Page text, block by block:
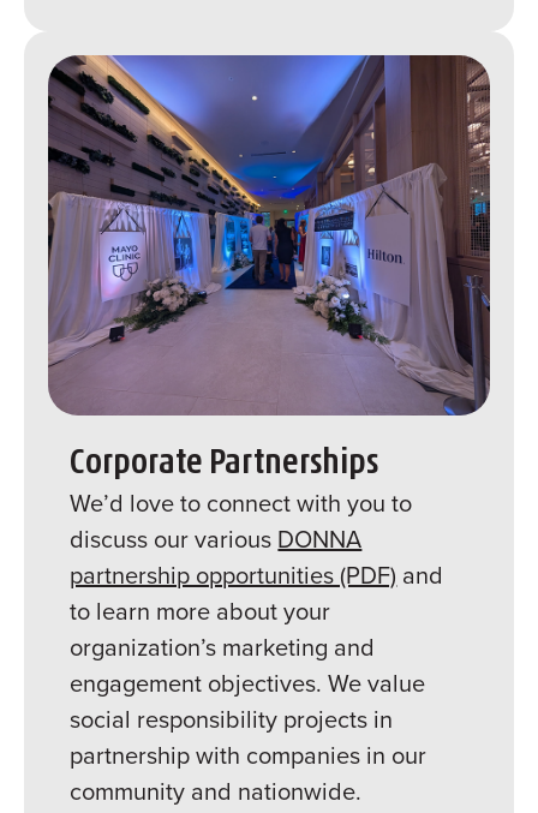
Corporate Partnerships
We’d love to connect with you to
discuss our various DONNA
partnership opportunities (PDF) and
to learn more about your
organization’s marketing and
engagement objectives. We value
social responsibility projects in
partnership with companies in our
community and nationwide.